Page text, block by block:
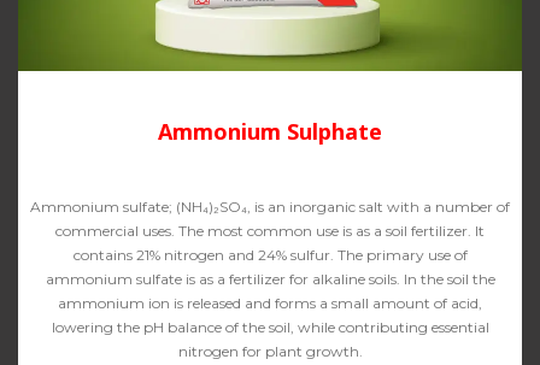
Ammonium Sulphate
Ammonium sulfate; (NH₄)₂SO₄, is an inorganic salt with a number of
commercial uses. The most common use is as a soil fertilizer. It
contains 21% nitrogen and 24% sulfur. The primary use of
ammonium sulfate is as a fertilizer for alkaline soils. In the soil the
ammonium ion is released and forms a small amount of acid,
lowering the pH balance of the soil, while contributing essential
nitrogen for plant growth.